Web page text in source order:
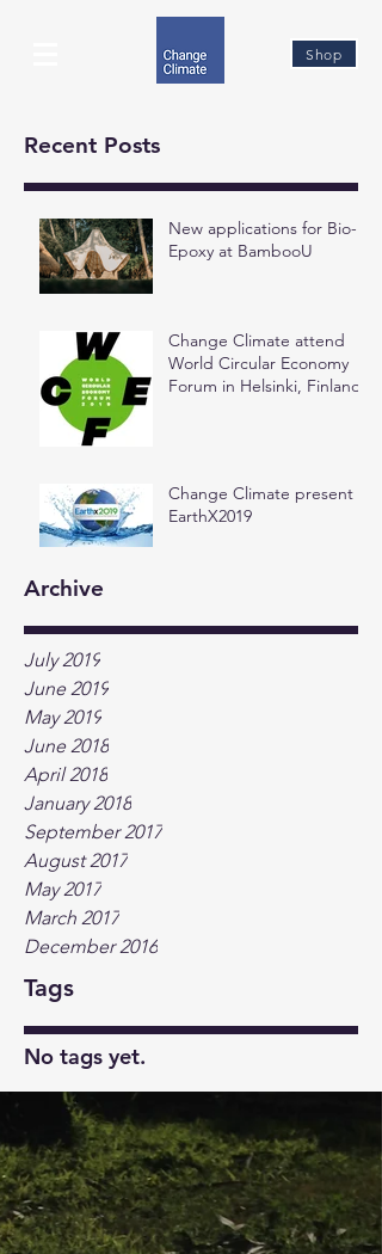
Shop
Recent Posts
New applications for Bio-
Epoxy at BambooU
Change Climate attend
World Circular Economy
Forum in Helsinki, Finland
Change Climate present at
EarthX2019
Archive
July 2019
June 2019
May 2019
June 2018
April 2018
January 2018
September 2017
August 2017
May 2017
March 2017
December 2016
Tags
No tags yet.